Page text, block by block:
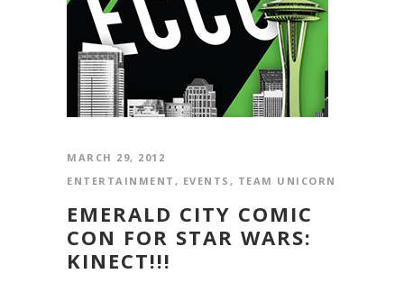
MARCH 29, 2012
ENTERTAINMENT , EVENTS , TEAM UNICORN
EMERALD CITY COMIC
CON FOR STAR WARS:
KINECT!!!